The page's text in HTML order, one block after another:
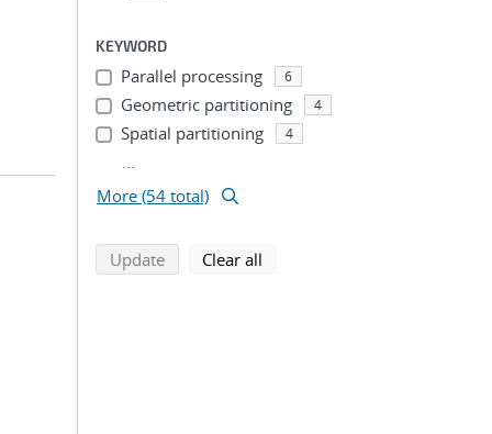
KEYWORD
Parallel processing 6
Geometric partitioning 4
Spatial partitioning 4
...
More (54 total)
Updatesearch using selected filters
Clear all